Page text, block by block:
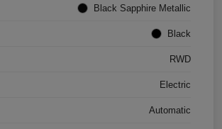
Black Sapphire Metallic
Black
RWD
Electric
Automatic